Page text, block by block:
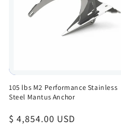
105 lbs M2 Performance Stainless
Steel Mantus Anchor
Regular
$ 4,854.00 USD